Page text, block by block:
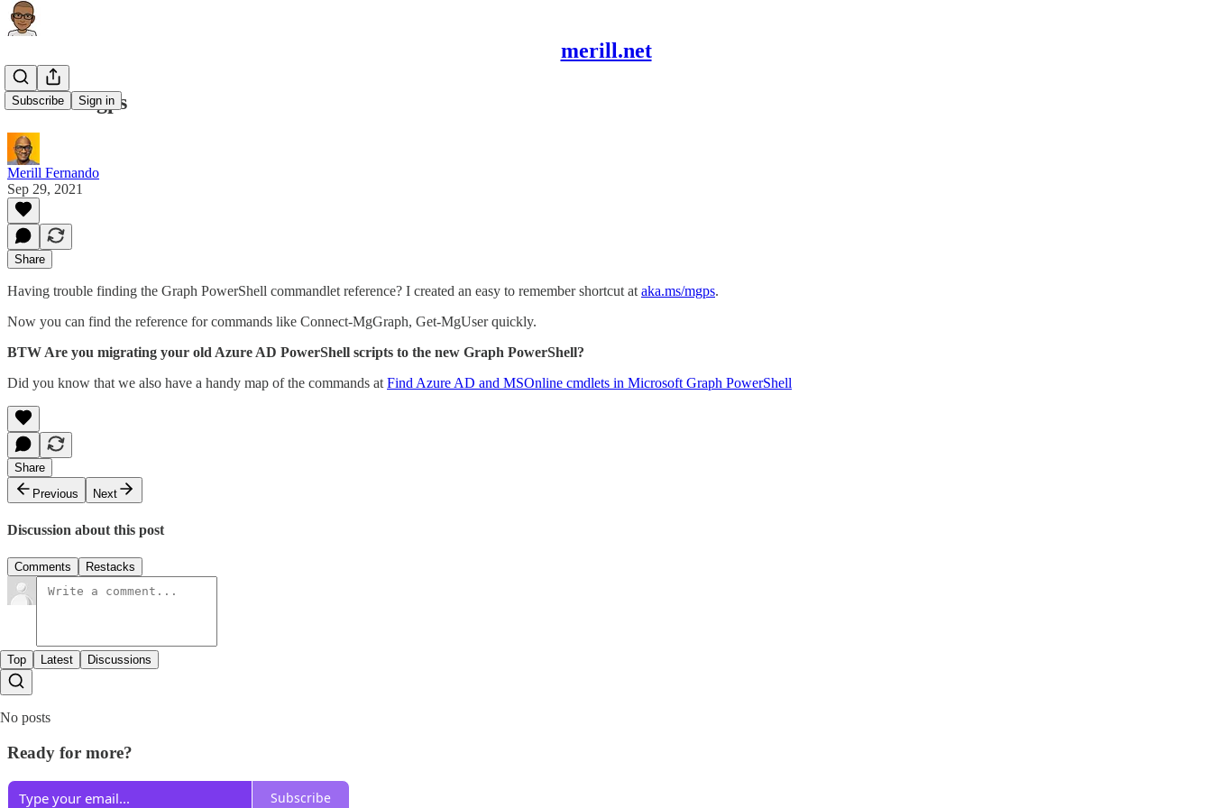
merill.net
Subscribe Sign in
aka.ms/mgps
Merill Fernando
Sep 29, 2021
Share
Having trouble finding the Graph PowerShell commandlet reference? I created an easy to remember shortcut at aka.ms/mgps.
Now you can find the reference for commands like Connect-MgGraph, Get-MgUser quickly.
BTW Are you migrating your old Azure AD PowerShell scripts to the new Graph PowerShell?
Did you know that we also have a handy map of the commands at Find Azure AD and MSOnline cmdlets in Microsoft Graph PowerShell
Share
Previous
Next
Discussion about this post
Comments Restacks
Top Latest Discussions
No posts
Ready for more?
Subscribe